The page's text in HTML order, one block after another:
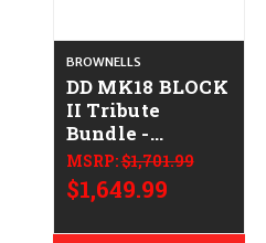
BROWNELLS
DD MK18 BLOCK
II Tribute
Bundle -
.223/5.56
MSRP:$1,701.99
$1,649.99